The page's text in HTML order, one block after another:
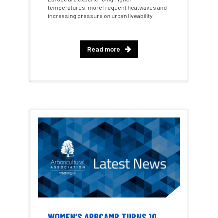
Artificial Intelligence Ash Ash Archive
Asian Hornet
award
Bark Beetle Bartlett
Bartlett Tree Experts bats
Bats & Trees beetle
Benjamin Zephaniah Best Student
temperatures, more frequent heatwaves and
increasing pressure on urban liveability.
Read more